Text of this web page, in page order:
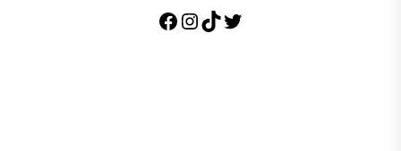
Facebook
Instagram
TikTok
Twitter